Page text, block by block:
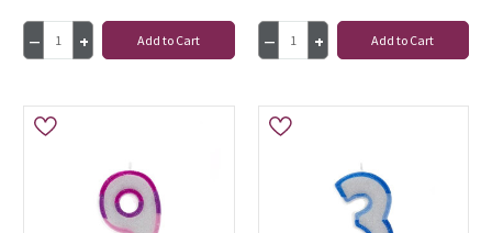
Add to Cart Add to Cart